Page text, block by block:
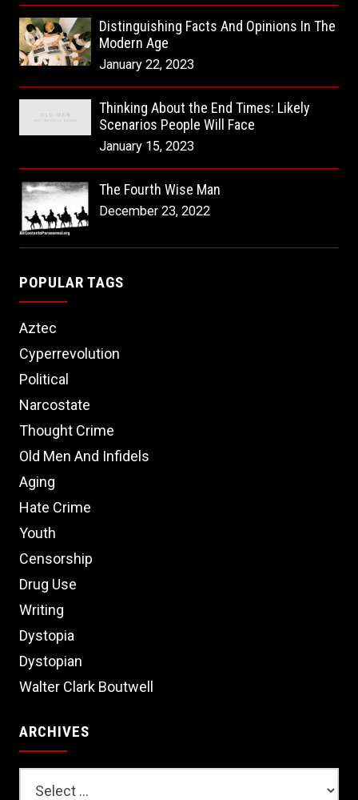
Distinguishing Facts And Opinions In The
Modern Age
January 22, 2023
Thinking About the End Times: Likely
Scenarios People Will Face
January 15, 2023
The Fourth Wise Man
December 23, 2022
POPULAR TAGS
Aztec
Cyperrevolution
Political
Narcostate
Thought Crime
Old Men And Infidels
Aging
Hate Crime
Youth
Censorship
Drug Use
Writing
Dystopia
Dystopian
Walter Clark Boutwell
ARCHIVES